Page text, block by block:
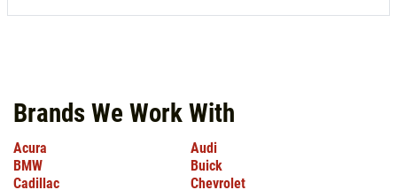
Brands We Work With
Acura
Audi
BMW
Buick
Cadillac
Chevrolet